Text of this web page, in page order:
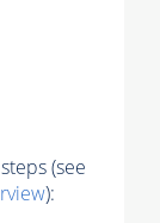
(see
):